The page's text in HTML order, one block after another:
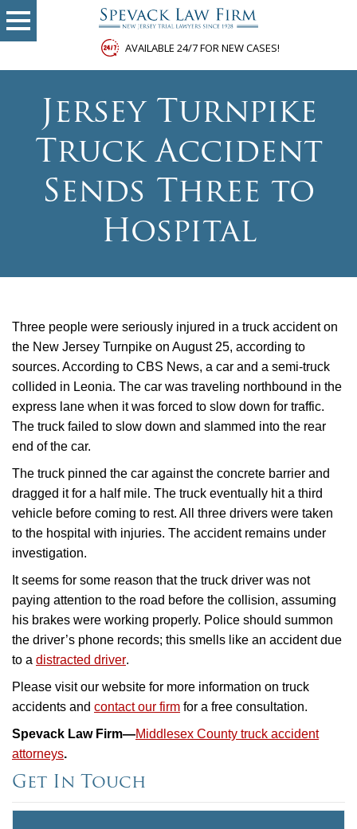
AVAILABLE 24/7 FOR NEW CASES!
Jersey Turnpike
Truck Accident
Sends Three to
Hospital
Three people were seriously injured in a truck accident on
the New Jersey Turnpike on August 25, according to
sources. According to CBS News, a car and a semi-truck
collided in Leonia. The car was traveling northbound in the
express lane when it was forced to slow down for traffic.
The truck failed to slow down and slammed into the rear
end of the car.
The truck pinned the car against the concrete barrier and
dragged it for a half mile. The truck eventually hit a third
vehicle before coming to rest. All three drivers were taken
to the hospital with injuries. The accident remains under
investigation.
It seems for some reason that the truck driver was not
paying attention to the road before the collision, assuming
his brakes were working properly. Police should summon
the driver’s phone records; this smells like an accident due
to a distracted driver.
Please visit our website for more information on truck
accidents and contact our firm for a free consultation.
Spevack Law Firm—Middlesex County truck accident
attorneys.
Get In Touch